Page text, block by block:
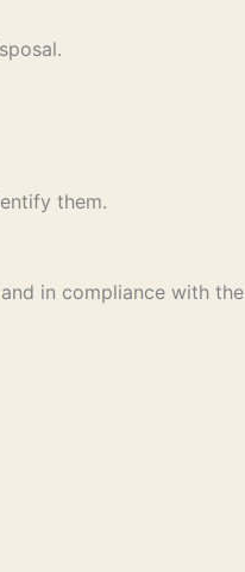
them.
in compliance with